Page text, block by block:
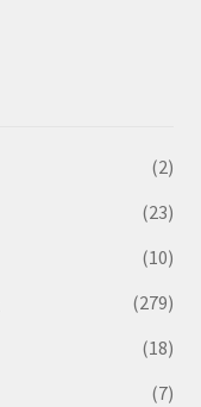
(2)
(23)
(10)
(279)
(18)
(7)